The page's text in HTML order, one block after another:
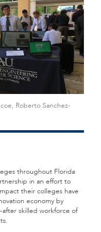
Roberto Sanchez-
throughout Florida
in an effort to
their colleges have
economy by
skilled workforce of